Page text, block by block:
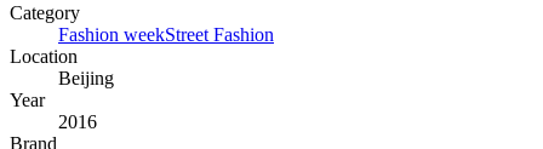
Category
Fashion weekStreet Fashion
Location
Beijing
Year
2016
Brand